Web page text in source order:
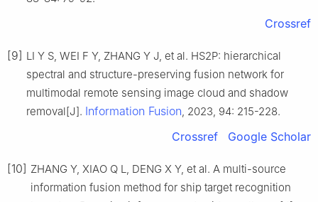
Crossref
[9] LI Y S, WEI F Y, ZHANG Y J, et al. HS2P: hierarchical
spectral and structure-preserving fusion network for
multimodal remote sensing image cloud and shadow
removal[J]. Information Fusion, 2023, 94: 215-228.
Crossref Google Scholar
[10] ZHANG Y, XIAO Q L, DENG X Y, et al. A multi-source
information fusion method for ship target recognition